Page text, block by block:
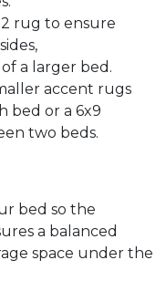
rug to ensure
a larger bed.
accent rugs
bed or a 6x9
two beds.
bed so the
a balanced
space under the